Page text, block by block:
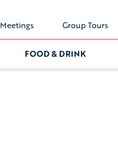
Meetings Group Tours
FOOD & DRINK